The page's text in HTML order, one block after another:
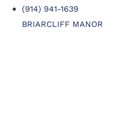
(914) 941-1639
BRIARCLIFF MANOR